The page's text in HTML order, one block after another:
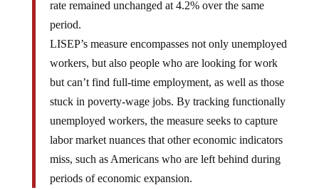
rate remained unchanged at 4.2% over the same
period.
LISEP’s measure encompasses not only unemployed
workers, but also people who are looking for work
but can’t find full-time employment, as well as those
stuck in poverty-wage jobs. By tracking functionally
unemployed workers, the measure seeks to capture
labor market nuances that other economic indicators
miss, such as Americans who are left behind during
periods of economic expansion.